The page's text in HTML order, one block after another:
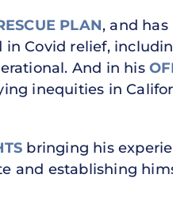
PLAN, and has
Covid relief,
And in his
inequities in
bringing his
and establishing